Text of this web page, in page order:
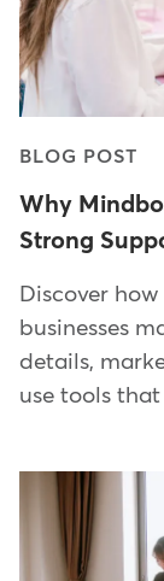
BLOG POST
Why
Strong
Discover
businesses
details,
use tools